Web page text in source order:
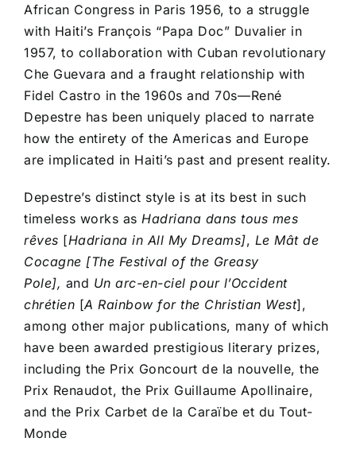
African Congress in Paris 1956, to a struggle
with Haiti’s François “Papa Doc” Duvalier in
1957, to collaboration with Cuban revolutionary
Che Guevara and a fraught relationship with
Fidel Castro in the 1960s and 70s––René
Depestre has been uniquely placed to narrate
how the entirety of the Americas and Europe
are implicated in Haiti’s past and present reality.
Depestre’s distinct style is at its best in such
timeless works as Hadriana dans tous mes
rêves [Hadriana in All My Dreams], Le Mât de
Cocagne [The Festival of the Greasy
Pole], and Un arc-en-ciel pour l’Occident
chrétien [A Rainbow for the Christian West],
among other major publications, many of which
have been awarded prestigious literary prizes,
including the Prix Goncourt de la nouvelle, the
Prix Renaudot, the Prix Guillaume Apollinaire,
and the Prix Carbet de la Caraïbe et du Tout-
Monde